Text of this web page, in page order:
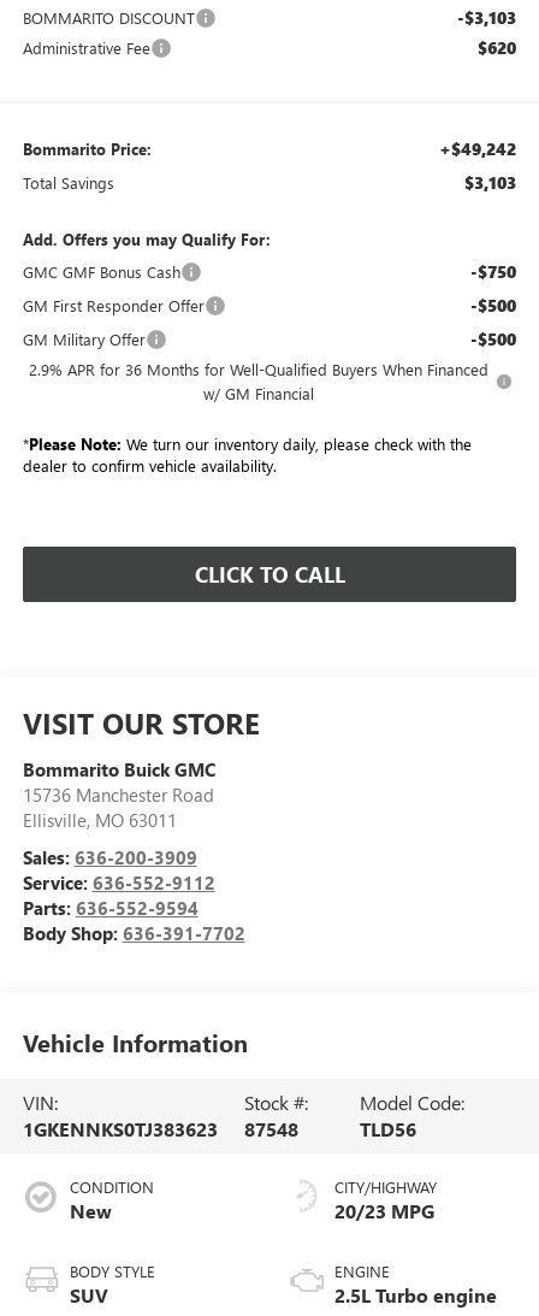
BOMMARITO DISCOUNT -$3,103
Administrative Fee $620
Bommarito Price: +$49,242
Total Savings $3,103
Add. Offers you may Qualify For:
GMC GMF Bonus Cash
-$750
GM First Responder Offer -$500
GM Military Offer -$500
2.9% APR for 36 Months for Well-Qualified Buyers When Financed
w/ GM Financial
*Please Note: We turn our inventory daily, please check with the
dealer to confirm vehicle availability.
CLICK TO CALL
VISIT OUR STORE
Bommarito Buick GMC
15736 Manchester Road
Ellisville, MO 63011
Sales: 636-200-3909
Service: 636-552-9112
Parts: 636-552-9594
Body Shop: 636-391-7702
Vehicle Information
VIN:
1GKENNKS0TJ383623
Stock #:
87548
Model Code:
TLD56
CONDITION
New
BODY STYLE
SUV
CITY/HIGHWAY
20/23 MPG
ENGINE
2.5L Turbo engine